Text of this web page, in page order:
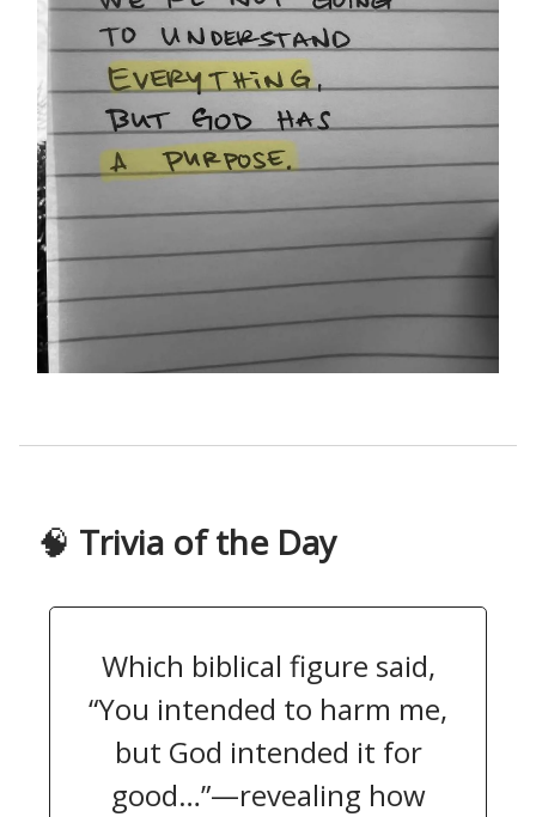
🧠 Trivia of the Day
Which biblical figure said,
“You intended to harm me,
but God intended it for
good…”—revealing how